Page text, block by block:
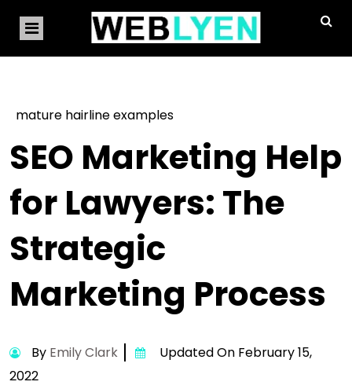
mature hairline examples
SEO Marketing Help
for Lawyers: The
Strategic
Marketing Process
By Emily Clark
Updated On February 15,
2022